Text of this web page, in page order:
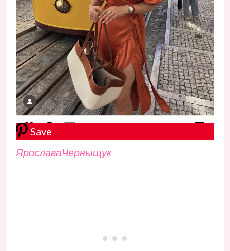
Save
ЯрославаЧерныщук